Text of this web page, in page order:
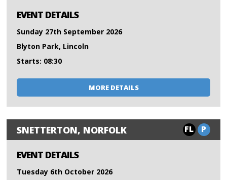
EVENT DETAILS
Sunday 27th September 2026
Blyton Park, Lincoln
Starts: 08:30
MORE DETAILS
SNETTERTON, NORFOLK FL P
EVENT DETAILS
Tuesday 6th October 2026